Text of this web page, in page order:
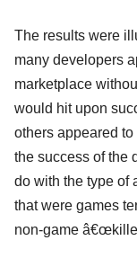
The results were
many developers
marketplace
would hit upon
others appeared
the success of the
do with the type of
that were games
non-game